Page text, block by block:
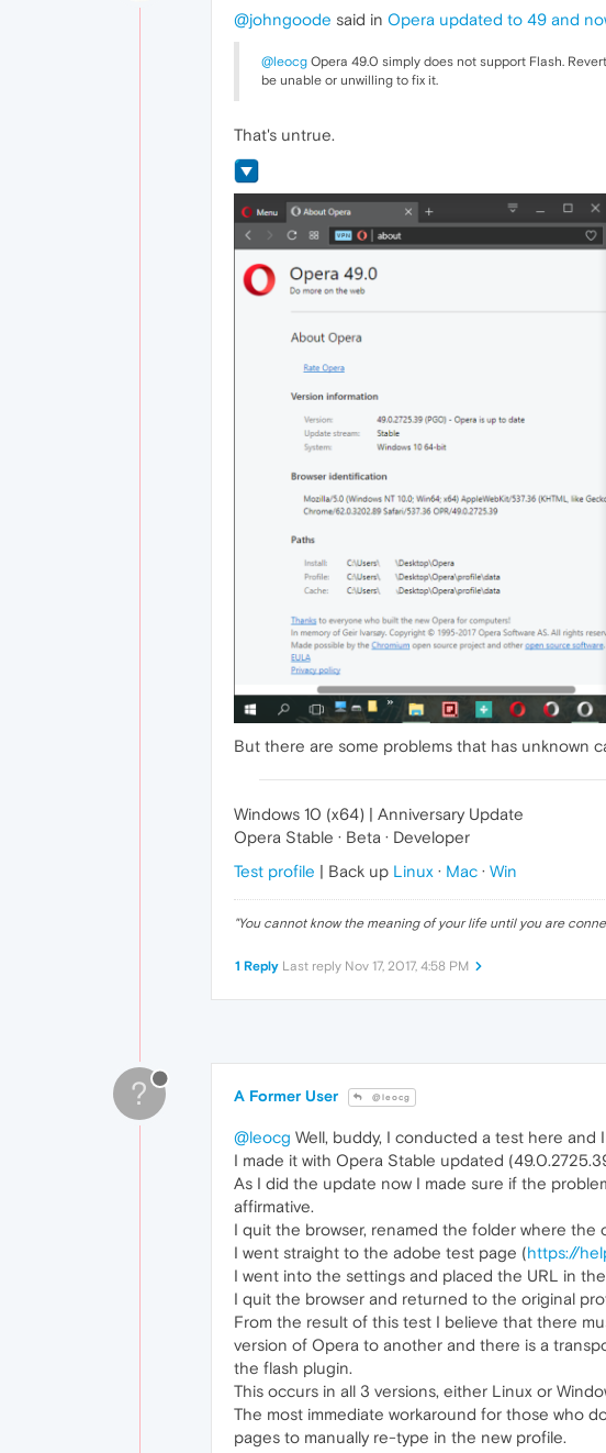
@johngoode said in Opera updated to 49 and
@leocg Opera 49.0 simply does not support Flash.
be unable or unwilling to fix it.
That's untrue.
But there are some problems that has unknown
Windows 10 (x64) | Anniversary Update
Opera Stable · Beta · Developer
Test profile | Back up Linux · Mac · Win
"You cannot know the meaning of your life until you are
1 Reply Last reply Nov 17, 2017, 4:58 PM
? A Former User @leocg
@leocg Well, buddy, I conducted a test here and
I made it with Opera Stable updated
As I did the update now I made sure if the
affirmative.
I quit the browser, renamed the folder where the
I went straight to the adobe test page (https://
I went into the settings and placed the URL in the
I quit the browser and returned to the original
From the result of this test I believe that there
version of Opera to another and there is a
the flash plugin.
This occurs in all 3 versions, either Linux or
The most immediate workaround for those who
pages to manually re-type in the new profile.